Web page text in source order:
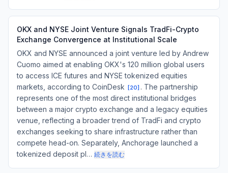
OKX and NYSE Joint Venture Signals TradFi-Crypto
Exchange Convergence at Institutional Scale
OKX and NYSE announced a joint venture led by Andrew
Cuomo aimed at enabling OKX's 120 million global users
to access ICE futures and NYSE tokenized equities
markets, according to CoinDesk
[20] . The partnership
represents one of the most direct institutional bridges
between a major crypto exchange and a legacy equities
venue, reflecting a broader trend of TradFi and crypto
exchanges seeking to share infrastructure rather than
compete head-on. Separately, Anchorage launched a
tokenized deposit pl… 続きを読む